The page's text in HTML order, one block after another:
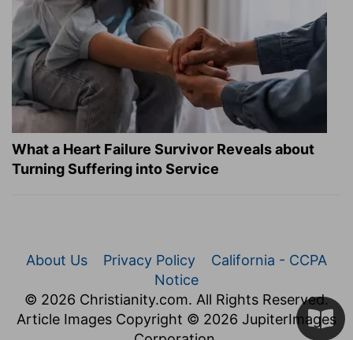
What a Heart Failure Survivor Reveals about
Turning Suffering into Service
About Us Privacy Policy
California - CCPA
Notice
© 2026 Christianity.com. All Rights Reserved.
Article Images Copyright © 2026 JupiterImages